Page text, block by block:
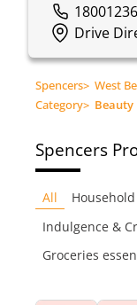
Drive
Spencers> West
Category> Beauty
Spencers
All
Indulgence &
Groceries